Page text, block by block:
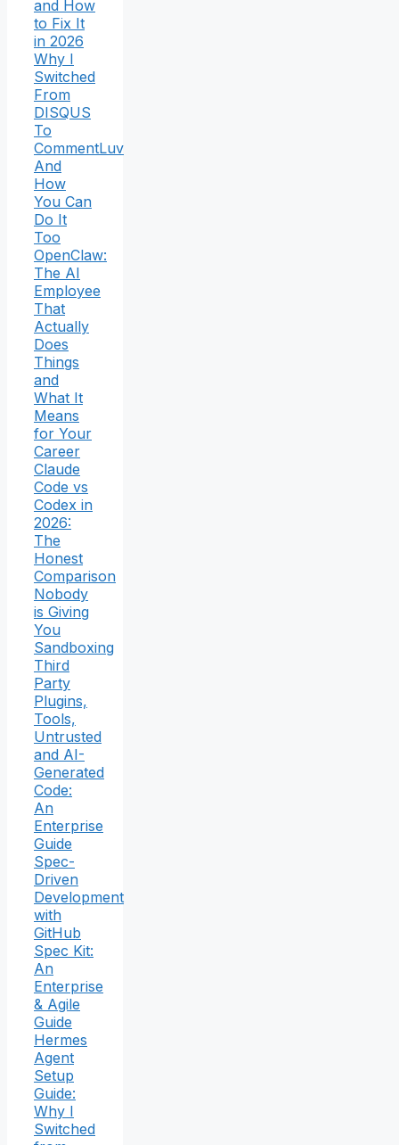
and How
to Fix It
in 2026
Why I
Switched
From
DISQUS
To
CommentLuv
And
How
You Can
Do It
Too
OpenClaw:
The AI
Employee
That
Actually
Does
Things
and
What It
Means
for Your
Career
Claude
Code vs
Codex in
2026:
The
Honest
Comparison
Nobody
is Giving
You
Sandboxing
Third
Party
Plugins,
Tools,
Untrusted
and AI-
Generated
Code:
An
Enterprise
Guide
Spec-
Driven
Development
with
GitHub
Spec Kit:
An
Enterprise
& Agile
Guide
Hermes
Agent
Setup
Guide:
Why I
Switched